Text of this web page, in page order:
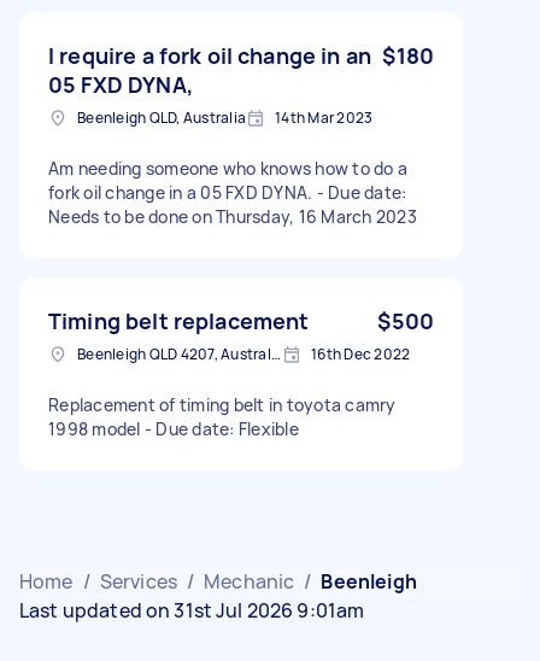
I require a fork oil change in an
05 FXD DYNA,
$180
Beenleigh QLD, Australia 14th Mar 2023
Am needing someone who knows how to do a
fork oil change in a 05 FXD DYNA. - Due date:
Needs to be done on Thursday, 16 March 2023
Timing belt replacement $500
Beenleigh QLD 4207, Australia 16th Dec 2022
Replacement of timing belt in toyota camry
1998 model - Due date: Flexible
Home / Services / Mechanic / Beenleigh
Last updated on 31st Jul 2026 9:01am